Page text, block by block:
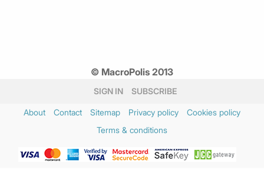
© MacroPolis 2013
SIGN IN SUBSCRIBE
About Contact Sitemap Privacy policy
Cookies policy
Terms & conditions